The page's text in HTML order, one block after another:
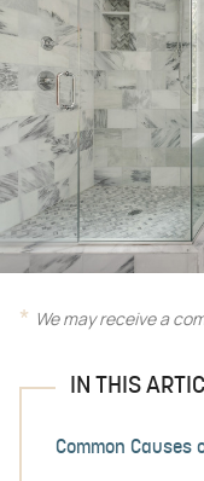
We may receive a
IN THIS
Common Causes